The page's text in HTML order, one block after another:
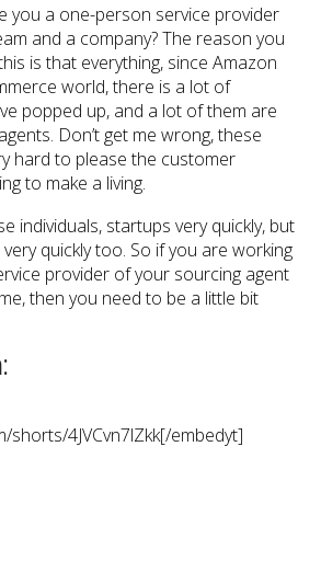
you a one-person service provider
and a company? The reason you
is that everything, since Amazon
world, there is a lot of
popped up, and a lot of them are
Don’t get me wrong, these
hard to please the customer
to make a living.
individuals, startups very quickly, but
quickly too. So if you are working
provider of your sourcing agent
then you need to be a little bit
shorts/4JVCvn7lZkk[/embedyt]